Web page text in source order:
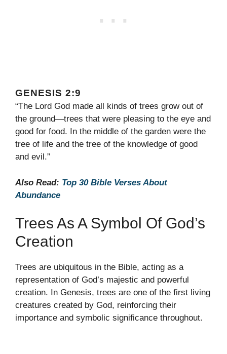
GENESIS 2:9
“The Lord God made all kinds of trees grow out of
the ground—trees that were pleasing to the eye and
good for food. In the middle of the garden were the
tree of life and the tree of the knowledge of good
and evil.”
Also Read: Top 30 Bible Verses About
Abundance
Trees As A Symbol Of God’s
Creation
Trees are ubiquitous in the Bible, acting as a
representation of God’s majestic and powerful
creation. In Genesis, trees are one of the first living
creatures created by God, reinforcing their
importance and symbolic significance throughout.